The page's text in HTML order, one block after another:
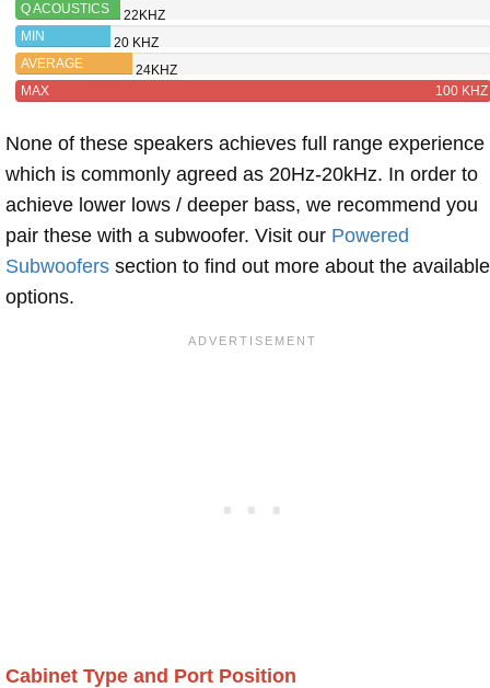
Q ACOUSTICS
M20 HD
22KHZ
MIN
20 KHZ
AVERAGE
24KHZ
MAX
100 KHZ
None of these speakers achieves full range experience
which is commonly agreed as 20Hz-20kHz. In order to
achieve lower lows / deeper bass, we recommend you
pair these with a subwoofer. Visit our Powered
Subwoofers section to find out more about the available
options.
Cabinet Type and Port Position